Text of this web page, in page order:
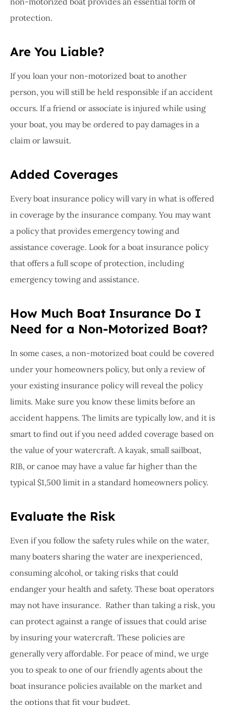
protection.
Are You Liable?
If you loan your non-motorized boat to another
person, you will still be held responsible if an accident
occurs. If a friend or associate is injured while using
your boat, you may be ordered to pay damages in a
claim or lawsuit.
Added Coverages
Every boat insurance policy will vary in what is offered
in coverage by the insurance company. You may want
a policy that provides emergency towing and
assistance coverage. Look for a boat insurance policy
that offers a full scope of protection, including
emergency towing and assistance.
How Much Boat Insurance Do I
Need for a Non-Motorized Boat?
In some cases, a non-motorized boat could be covered
under your homeowners policy, but only a review of
your existing insurance policy will reveal the policy
limits. Make sure you know these limits before an
accident happens. The limits are typically low, and it is
smart to find out if you need added coverage based on
the value of your watercraft. A kayak, small sailboat,
RIB, or canoe may have a value far higher than the
typical $1,500 limit in a standard homeowners policy.
Evaluate the Risk
Even if you follow the safety rules while on the water,
many boaters sharing the water are inexperienced,
consuming alcohol, or taking risks that could
endanger your health and safety. These boat operators
may not have insurance. Rather than taking a risk, you
can protect against a range of issues that could arise
by insuring your watercraft. These policies are
generally very affordable. For peace of mind, we urge
you to speak to one of our friendly agents about the
boat insurance policies available on the market and
the options that fit your budget.